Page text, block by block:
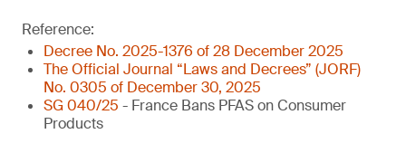
Reference:
Decree No. 2025-1376 of 28 December 2025
The Official Journal “Laws and Decrees” (JORF)
No. 0305 of December 30, 2025
SG 040/25 - France Bans PFAS on Consumer
Products